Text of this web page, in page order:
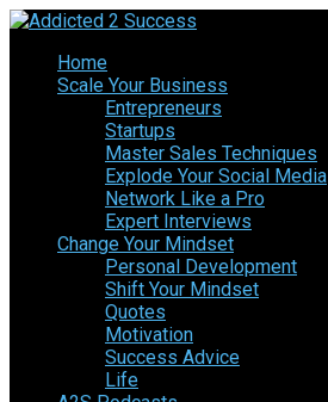
Home
Scale Your Business
Entrepreneurs
Startups
Master Sales Techniques
Explode Your Social Media
Network Like a Pro
Expert Interviews
Change Your Mindset
Personal Development
Shift Your Mindset
Quotes
Motivation
Success Advice
Life